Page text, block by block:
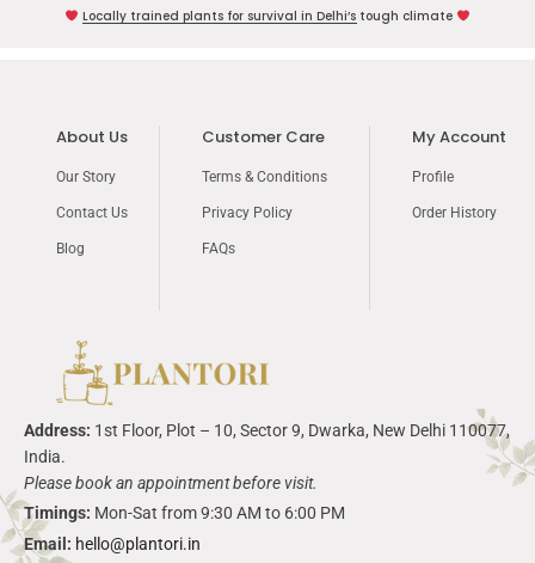
Locally trained plants for survival in Delhi’s tough climate
About Us
Our Story
Contact Us
Blog
Customer Care
Terms & Conditions
Privacy Policy
FAQs
My Account
Profile
Order History
Address: 1st Floor, Plot – 10, Sector 9, Dwarka, New Delhi 110077,
India.
Please book an appointment before visit.
Timings: Mon-Sat from 9:30 AM to 6:00 PM
Email: hello@plantori.in